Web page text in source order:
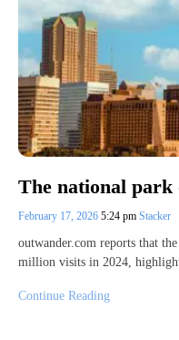
The national park
February 17, 2026 5:24 pm Stacker
outwander.com reports that
million visits in 2024,
Continue Reading